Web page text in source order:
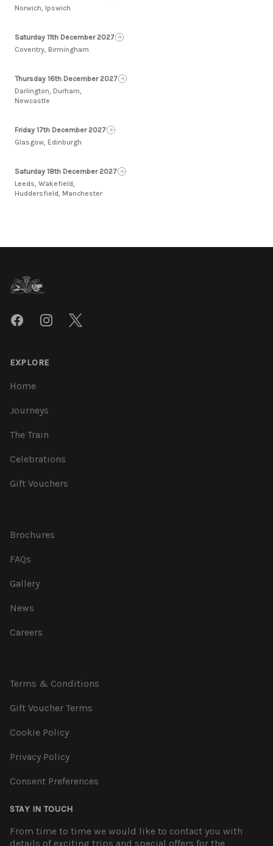
Norwich, Ipswich
Saturday 11th December 2027
Coventry, Birmingham
Thursday 16th December 2027
Darlington, Durham,
Newcastle
Friday 17th December 2027
Glasgow, Edinburgh
Saturday 18th December 2027
Leeds, Wakefield,
Huddersfield, Manchester
FacebookInstagramTwitter
EXPLORE
Home
Journeys
The Train
Celebrations
Gift Vouchers
Brochures
FAQs
Gallery
News
Careers
Terms & Conditions
Gift Voucher Terms
Cookie Policy
Privacy Policy
Consent Preferences
STAY IN TOUCH
From time to time we would like to contact you with
details of exciting trips and special offers for the